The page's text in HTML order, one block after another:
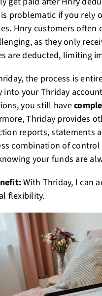
is problematic if you
Hnry customers
as they only
are deducted, limiting
the process is
into your Thriday
you still have
Thriday provides
reports, statements
combination of
your funds are
With Thriday, I can
flexibility.